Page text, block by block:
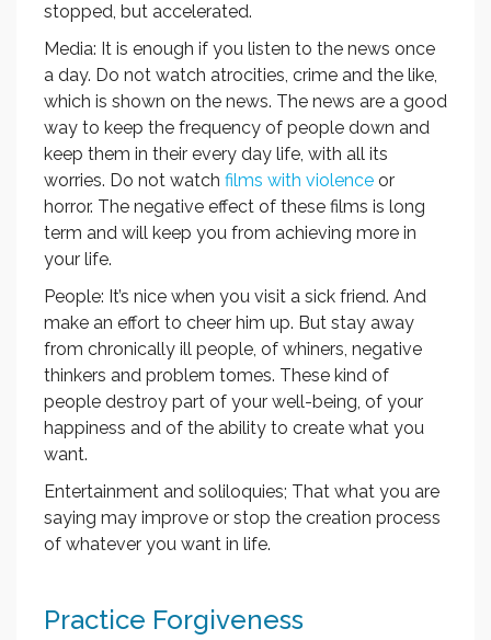
stopped, but accelerated.
Media: It is enough if you listen to the news once
a day. Do not watch atrocities, crime and the like,
which is shown on the news. The news are a good
way to keep the frequency of people down and
keep them in their every day life, with all its
worries. Do not watch films with violence or
horror. The negative effect of these films is long
term and will keep you from achieving more in
your life.
People: It’s nice when you visit a sick friend. And
make an effort to cheer him up. But stay away
from chronically ill people, of whiners, negative
thinkers and problem tomes. These kind of
people destroy part of your well-being, of your
happiness and of the ability to create what you
want.
Entertainment and soliloquies; That what you are
saying may improve or stop the creation process
of whatever you want in life.
Practice Forgiveness